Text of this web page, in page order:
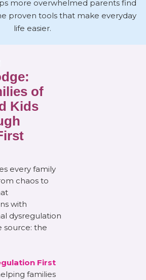
more overwhelmed parents find
proven tools that make everyday
life easier.
of
Kids
every family
chaos to
with
dysregulation
source: the
First
families